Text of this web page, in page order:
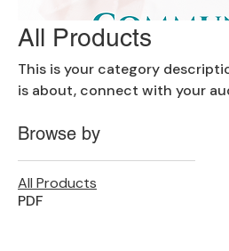
All Products
This is your category
is about, connect with your
Browse by
All Products
PDF